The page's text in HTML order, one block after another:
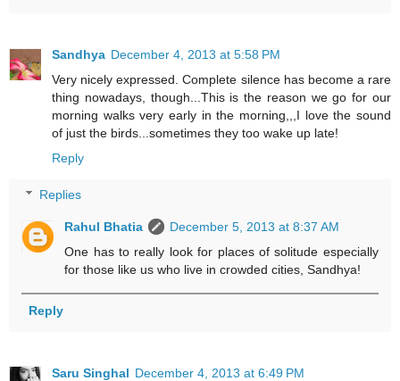
Sandhya December 4, 2013 at 5:58 PM
Very nicely expressed. Complete silence has become a rare
thing nowadays, though...This is the reason we go for our
morning walks very early in the morning,,,I love the sound
of just the birds...sometimes they too wake up late!
Reply
Replies
Rahul Bhatia
December 5, 2013 at 8:37 AM
One has to really look for places of solitude especially
for those like us who live in crowded cities, Sandhya!
Reply
Saru Singhal December 4, 2013 at 6:49 PM